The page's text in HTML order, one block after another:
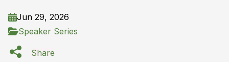
Jun 29, 2026
Speaker Series
Share